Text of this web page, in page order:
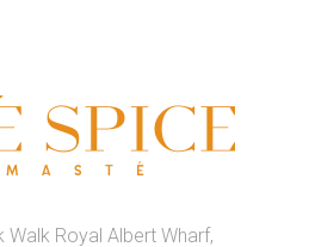
Royal Albert Wharf,